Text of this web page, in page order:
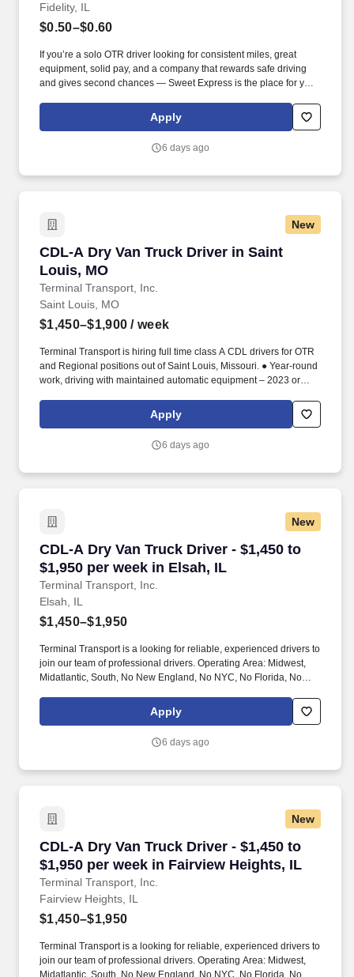
Fidelity, IL
$0.50–$0.60
If you’re a solo OTR driver looking for consistent miles, great
equipment, solid pay, and a company that rewards safe driving
and gives second chances — Sweet Express is the place for you.
(SUMMER PROMOTION DOUBLES THE PAYOUT --- CALL FOR
Apply
6 days ago
New
CDL-A Dry Van Truck Driver in Saint
Louis, MO
Terminal Transport, Inc.
CDL-A Dry Van Truck Driver in Saint Louis,
Saint Louis, MO
$1,450–$1,900 / week
Terminal Transport is hiring full time class A CDL drivers for OTR
and Regional positions out of Saint Louis, Missouri. ● Year-round
work, driving with maintained automatic equipment – 2023 or
Apply
6 days ago
New
CDL-A Dry Van Truck Driver - $1,450 to
$1,950 per week in Elsah, IL
Terminal Transport, Inc.
CDL-A Dry Van Truck Driver - $1,450 to
Elsah, IL
$1,450–$1,950
Terminal Transport is a looking for reliable, experienced drivers to
join our team of professional drivers. Operating Area: Midwest,
Midatlantic, South, No New England, No NYC, No Florida, No
Apply
6 days ago
New
CDL-A Dry Van Truck Driver - $1,450 to
$1,950 per week in Fairview Heights, IL
Terminal Transport, Inc.
CDL-A Dry Van Truck Driver - $1,450 to
Fairview Heights, IL
$1,450–$1,950
Terminal Transport is a looking for reliable, experienced drivers to
join our team of professional drivers. Operating Area: Midwest,
Midatlantic, South, No New England, No NYC, No Florida, No